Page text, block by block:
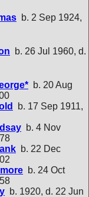
b. 2 Sep 1924,
b. 26 Jul 1960, d.
b. 20 Aug
b. 17 Sep 1911,
b. 4 Nov
b. 22 Dec
b. 24 Oct
b. 1920, d. 22 Jun